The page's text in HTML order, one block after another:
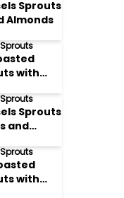
Sprouts
Almonds
with
Sprouts
and
with